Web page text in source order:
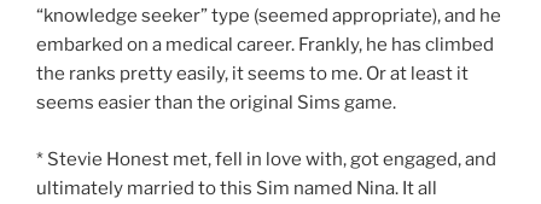
“knowledge seeker” type (seemed appropriate), and he
embarked on a medical career. Frankly, he has climbed
the ranks pretty easily, it seems to me. Or at least it
seems easier than the original Sims game.
* Stevie Honest met, fell in love with, got engaged, and
ultimately married to this Sim named Nina. It all